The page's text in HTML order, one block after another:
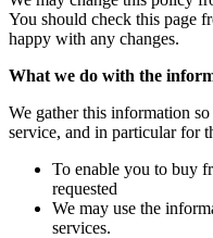
You should check this page
happy with any changes.
What we do with the
We gather this information
service, and in particular for
To enable you to buy
requested
We may use the
services.